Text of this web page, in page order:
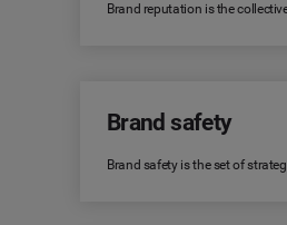
Brand reputation is the
Brand safety
Brand safety is the set of